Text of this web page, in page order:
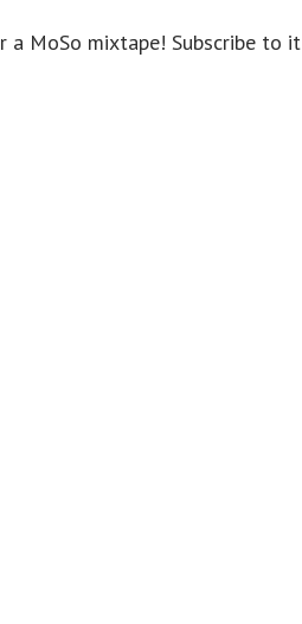
MoSo mixtape! Subscribe to it